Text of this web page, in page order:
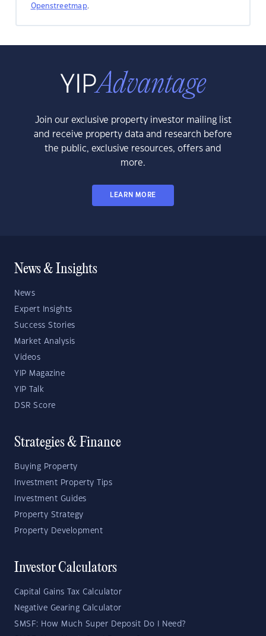
Openstreetmap.
Join our exclusive property investor mailing list
and receive property data and research before
the public, exclusive resources, offers and
more.
LEARN MORE
News & Insights
News
Expert Insights
Success Stories
Market Analysis
Videos
YIP Magazine
YIP Talk
DSR Score
Strategies & Finance
Buying Property
Investment Property Tips
Investment Guides
Property Strategy
Property Development
Investor Calculators
Capital Gains Tax Calculator
Negative Gearing Calculator
SMSF: How Much Super Deposit Do I Need?